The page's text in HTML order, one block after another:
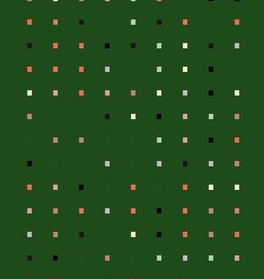
. . . . . . . . .
. . . . . . . . .
. . . . . . . . .
. . . . . . . . .
. . . . . . . . .
. . . . . . . .
. . . . . . . . .
. . . . . . . . .
. . . . . . . . .
. . . . . . . . .
. . . . . . . . .